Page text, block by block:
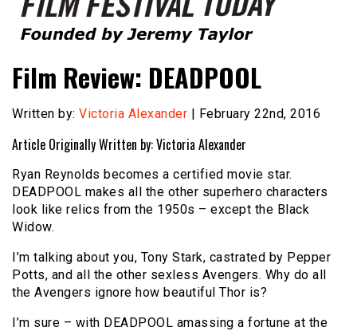
Film Festival Today
Film Review: DEADPOOL
Written by: Victoria Alexander | February 22nd, 2016
Article Originally Written by: Victoria Alexander
Ryan Reynolds becomes a certified movie star.
DEADPOOL makes all the other superhero characters
look like relics from the 1950s – except the Black
Widow.
I’m talking about you, Tony Stark, castrated by Pepper
Potts, and all the other sexless Avengers. Why do all
the Avengers ignore how beautiful Thor is?
I’m sure – with DEADPOOL amassing a fortune at the